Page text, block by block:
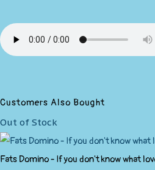
Customers Also Bought
Out of Stock
Fats Domino - If you don't know what